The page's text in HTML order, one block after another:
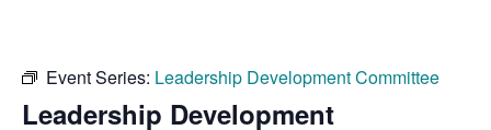
Event Series: Leadership Development Committee
Leadership Development